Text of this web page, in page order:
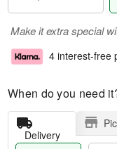
Make it extra special
4 interest-free
When do you need
Delivery